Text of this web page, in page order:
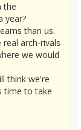
the
year?
than us.
arch-rivals
we would
think we're
time to take